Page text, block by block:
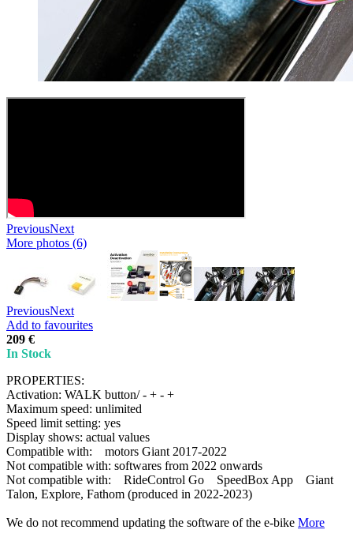
PreviousNext
More photos (6)
PreviousNext
Add to favourites
209 €
In Stock
PROPERTIES:
Activation: WALK button/ - + - +
Maximum speed: unlimited
Speed limit setting: yes
Display shows: actual values
Compatible with: motors Giant 2017-2022
Not compatible with: softwares from 2022 onwards
Not compatible with: RideControl Go SpeedBox App Giant
Talon, Explore, Fathom (produced in 2022-2023)
We do not recommend updating the software of the e-bike More